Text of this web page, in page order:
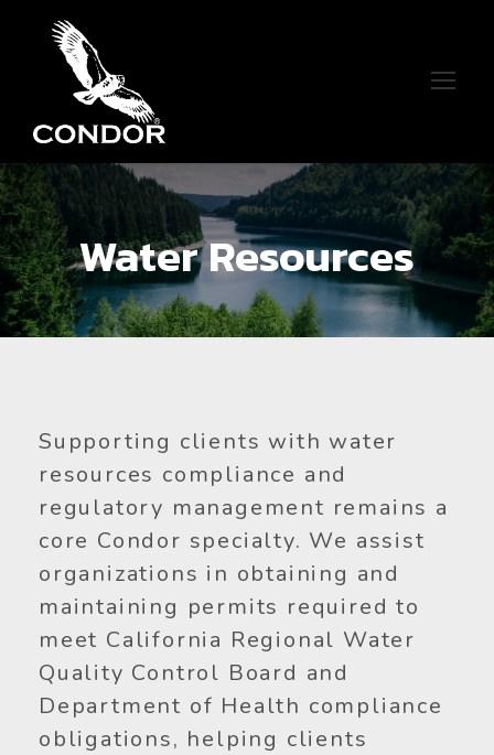
Water Resources
Supporting clients with water
resources compliance and
regulatory management remains a
core Condor specialty. We assist
organizations in obtaining and
maintaining permits required to
meet California Regional Water
Quality Control Board and
Department of Health compliance
obligations, helping clients